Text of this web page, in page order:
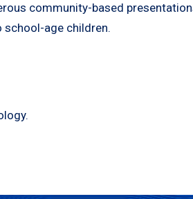
community-based
age children.